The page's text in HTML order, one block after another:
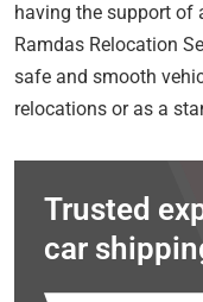
having the support of
Ramdas Relocation
safe and smooth
relocations or as a
Trusted
car